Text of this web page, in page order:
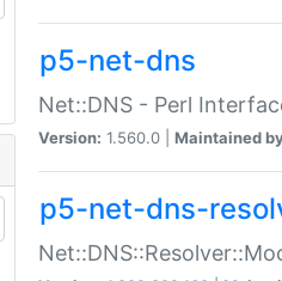
p5-net-dns
Net::DNS - Perl
Version: 1.560.0 | Maintained
p5-net-dns-